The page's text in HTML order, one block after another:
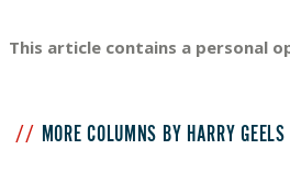
This article contains a personal
MORE COLUMNS BY HARRY GEELS